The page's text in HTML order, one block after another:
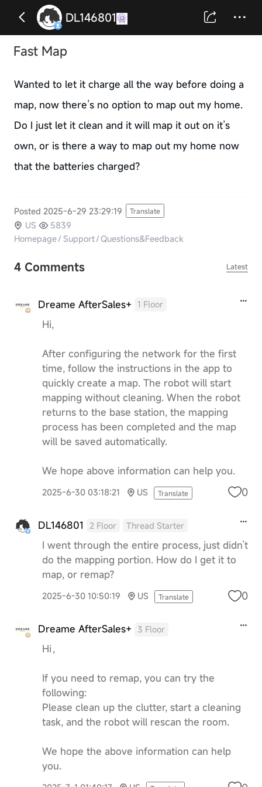
DL146801
Fast Map
Wanted to let it charge all the way before doing a
map, now there’s no option to map out my home.
Do I just let it clean and it will map it out on it’s
own, or is there a way to map out my home now
that the batteries charged?
Posted 2025-6-29 23:29:19 Translate
US
5839
Homepage/ Support/ Questions&Feedback
4 Comments Latest
Dreame AfterSales+ 1 Floor
Hi,
After configuring the network for the first
time, follow the instructions in the app to
quickly create a map. The robot will start
mapping without cleaning. When the robot
returns to the base station, the mapping
process has been completed and the map
will be saved automatically.
We hope above information can help you.
2025-6-30 03:18:21 US Translate 0
DL146801 2 Floor Thread Starter
I went through the entire process, just didn’t
do the mapping portion. How do I get it to
map, or remap?
2025-6-30 10:50:19 US Translate 0
Dreame AfterSales+ 3 Floor
Hi，
If you need to remap, you can try the
following:
Please clean up the clutter, start a cleaning
task, and the robot will rescan the room.
We hope the above information can help
you.